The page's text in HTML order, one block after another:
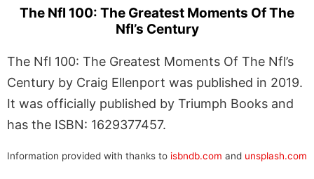
The Nfl 100: The Greatest Moments Of The
Nfl’s Century
The Nfl 100: The Greatest Moments Of The Nfl’s
Century by Craig Ellenport was published in 2019.
It was officially published by Triumph Books and
has the ISBN: 1629377457.
Information provided with thanks to isbndb.com and unsplash.com